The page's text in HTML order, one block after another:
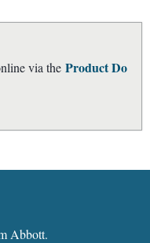
via the Product Do
Abbott.